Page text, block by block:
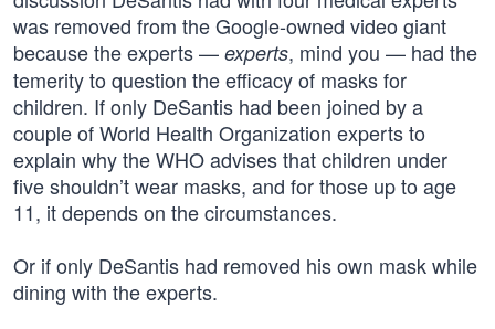
was removed from the Google-owned video giant
because the experts — experts, mind you — had the
temerity to question the efficacy of masks for
children. If only DeSantis had been joined by a
couple of World Health Organization experts to
explain why the WHO advises that children under
five shouldn’t wear masks, and for those up to age
11, it depends on the circumstances.
Or if only DeSantis had removed his own mask while
dining with the experts.